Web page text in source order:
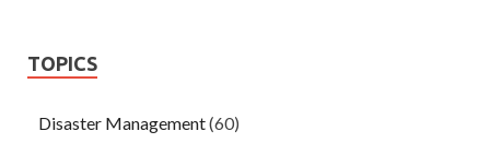
TOPICS
Disaster Management(60)